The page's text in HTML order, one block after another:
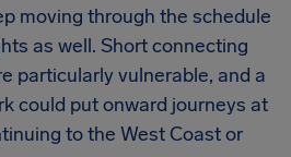
moving through the schedule
as well. Short connecting
particularly vulnerable, and a
could put onward journeys at
to the West Coast or